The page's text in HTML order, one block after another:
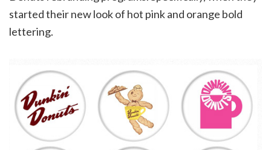
started their new look of hot pink and orange bold
lettering.